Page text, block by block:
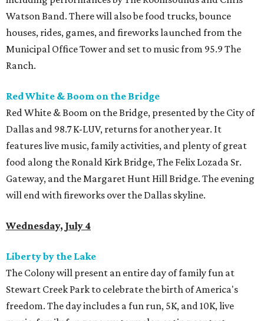
Watson Band. There will also be food trucks, bounce
houses, rides, games, and fireworks launched from the
Municipal Office Tower and set to music from 95.9 The
Ranch.
Red White & Boom on the Bridge
Red White & Boom on the Bridge, presented by the City of
Dallas and 98.7 K-LUV, returns for another year. It
features live music, family activities, and plenty of great
food along the Ronald Kirk Bridge, The Felix Lozada Sr.
Gateway, and the Margaret Hunt Hill Bridge. The evening
will end with fireworks over the Dallas skyline.
Wednesday, July 4
Liberty by the Lake
The Colony will present an entire day of family fun at
Stewart Creek Park to celebrate the birth of America's
freedom. The day includes a fun run, 5K, and 10K, live